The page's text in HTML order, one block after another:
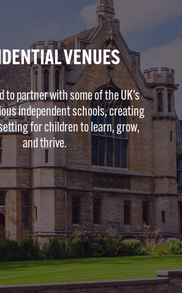
VENUES
to partner with some of the UK’s
independent schools, creating
for children to learn, grow,
and thrive.